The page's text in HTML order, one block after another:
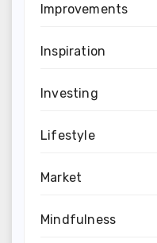
Improvements
Inspiration
Investing
Lifestyle
Market
Mindfulness